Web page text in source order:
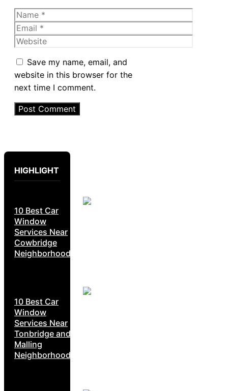
Name
Email
Website
Save my name, email, and
website in this browser for the
next time I comment.
HIGHLIGHT
10 Best Car
Window
Services Near
Cowbridge
Neighborhoods
10 Best Car
Window
Services Near
Tonbridge and
Malling
Neighborhoods